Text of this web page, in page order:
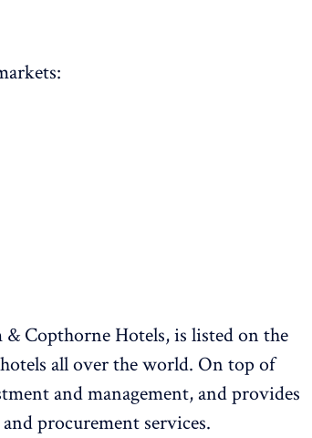
Copthorne Hotels, is listed on the
all over the world. On top of
and management, and provides
procurement services.